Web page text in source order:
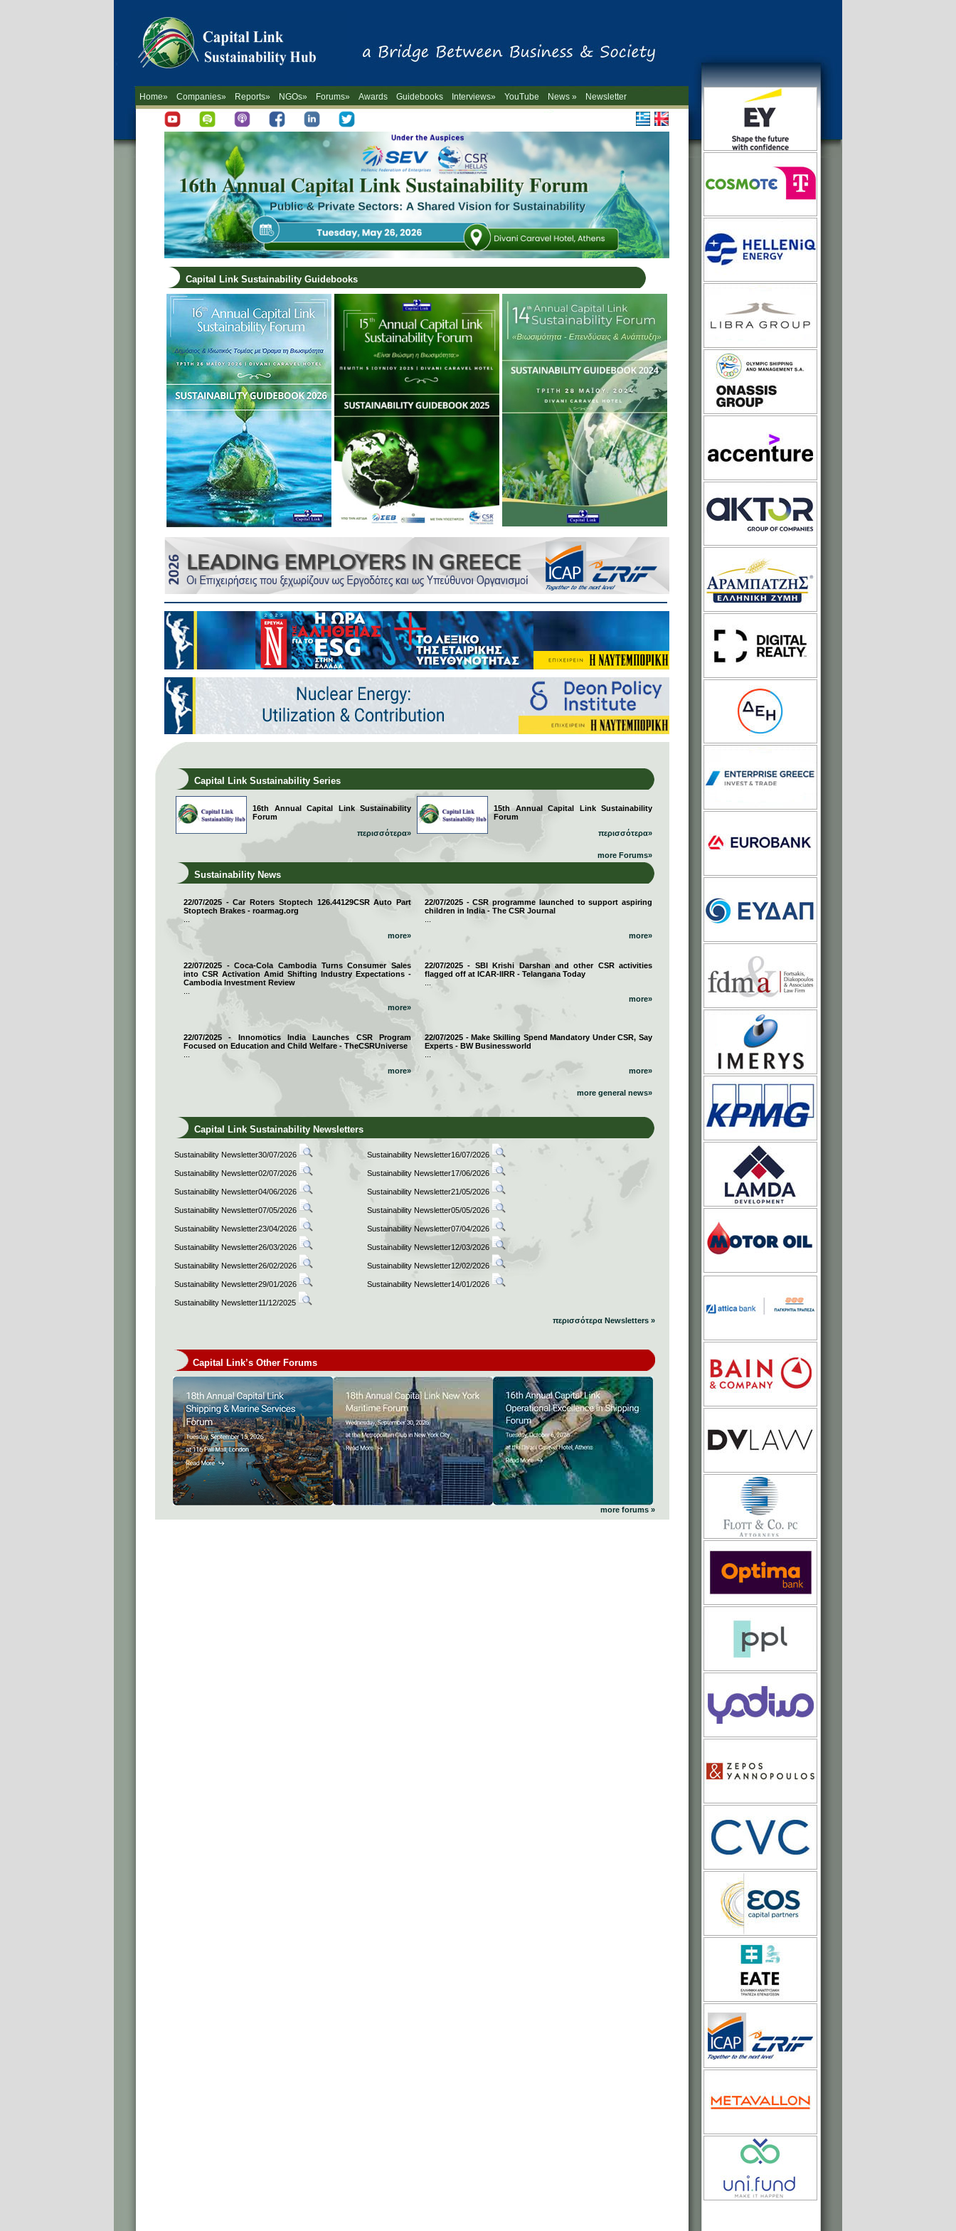
Home» Companies» Reports» NGOs» Forums» Awards Guidebooks Interviews» YouTube
News »
-->
Newsletter
Capital Link Sustainability Guidebooks
Capital Link Sustainability Series
16th Annual Capital Link Sustainability
Forum
περισσότερα»
15th Annual Capital Link Sustainability
Forum
περισσότερα»
more Forums»
Sustainability News
22/07/2025 - Car Roters Stoptech 126.44129CSR Auto Part
Stoptech Brakes - roarmag.org
more»
22/07/2025 - CSR programme launched to support aspiring
children in India - The CSR Journal
more»
22/07/2025 - Coca-Cola Cambodia Turns Consumer Sales
into CSR Activation Amid Shifting Industry Expectations -
Cambodia Investment Review
more»
22/07/2025 - SBI Krishi Darshan and other CSR activities
flagged off at ICAR-IIRR - Telangana Today
more»
22/07/2025 - Innomotics India Launches CSR Program
Focused on Education and Child Welfare - TheCSRUniverse
more»
22/07/2025 - Make Skilling Spend Mandatory Under CSR, Say
Experts - BW Businessworld
more»
more general news»
Capital Link Sustainability Newsletters
Sustainability Newsletter30/07/2026 Sustainability Newsletter16/07/2026
Sustainability Newsletter02/07/2026 Sustainability Newsletter17/06/2026
Sustainability Newsletter04/06/2026 Sustainability Newsletter21/05/2026
Sustainability Newsletter07/05/2026 Sustainability Newsletter05/05/2026
Sustainability Newsletter23/04/2026 Sustainability Newsletter07/04/2026
Sustainability Newsletter26/03/2026 Sustainability Newsletter12/03/2026
Sustainability Newsletter26/02/2026 Sustainability Newsletter12/02/2026
Sustainability Newsletter29/01/2026 Sustainability Newsletter14/01/2026
Sustainability Newsletter11/12/2025
περισσότερα Newsletters »
Capital Link’s Other Forums
more forums »